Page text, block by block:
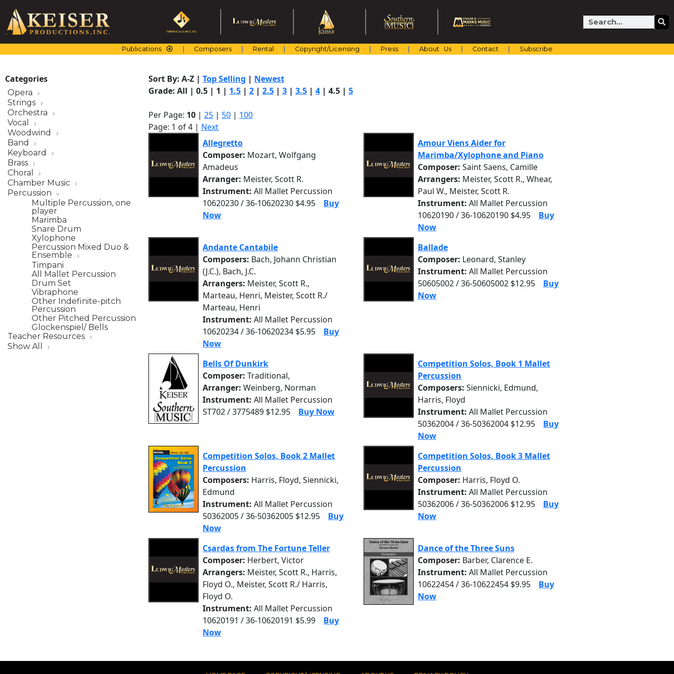
content
Search
Publications Composers Rental Copyright/Licensing Press About Us Contact Subscribe
Categories
Opera
Strings
Orchestra
Vocal
Woodwind
Band
Keyboard
Brass
Choral
Chamber Music
Percussion
Multiple Percussion, one
player
Marimba
Snare Drum
Xylophone
Percussion Mixed Duo &
Ensemble
Timpani
All Mallet Percussion
Drum Set
Vibraphone
Other Indefinite-pitch
Percussion
Other Pitched Percussion
Glockenspiel/ Bells
Teacher Resources
Show All
Sort By: A-Z | Top Selling | Newest
Grade: All | 0.5 | 1 | 1.5 | 2 | 2.5 | 3 | 3.5 | 4 | 4.5 | 5
Per Page: 10 | 25 | 50 | 100
Page: 1 of 4 | Next
Allegretto
Composer: Mozart, Wolfgang
Amadeus
Arranger: Meister, Scott R.
Instrument: All Mallet Percussion
10620230 / 36-10620230 $4.95
Buy
Now
Amour Viens Aider for
Marimba/Xylophone and Piano
Composer: Saint Saens, Camille
Arrangers: Meister, Scott R., Whear,
Paul W., Meister, Scott R.
Instrument: All Mallet Percussion
10620190 / 36-10620190 $4.95
Buy
Now
Andante Cantabile
Composers: Bach, Johann Christian
(J.C.), Bach, J.C.
Arrangers: Meister, Scott R.,
Marteau, Henri, Meister, Scott R./
Marteau, Henri
Instrument: All Mallet Percussion
10620234 / 36-10620234 $5.95
Buy
Now
Ballade
Composer: Leonard, Stanley
Instrument: All Mallet Percussion
50605002 / 36-50605002 $12.95
Buy
Now
Bells Of Dunkirk
Composer: Traditional,
Arranger: Weinberg, Norman
Instrument: All Mallet Percussion
ST702 / 3775489 $12.95
Buy Now
Competition Solos, Book 1 Mallet
Percussion
Composers: Siennicki, Edmund,
Harris, Floyd
Instrument: All Mallet Percussion
50362004 / 36-50362004 $12.95
Buy
Now
Competition Solos, Book 2 Mallet
Percussion
Composers: Harris, Floyd, Siennicki,
Edmund
Instrument: All Mallet Percussion
50362005 / 36-50362005 $12.95
Buy
Now
Competition Solos, Book 3 Mallet
Percussion
Composer: Harris, Floyd O.
Instrument: All Mallet Percussion
50362006 / 36-50362006 $12.95
Buy
Now
Csardas from The Fortune Teller
Composer: Herbert, Victor
Arrangers: Meister, Scott R., Harris,
Floyd O., Meister, Scott R./ Harris,
Floyd O.
Instrument: All Mallet Percussion
10620191 / 36-10620191 $5.99
Buy
Now
Dance of the Three Suns
Composer: Barber, Clarence E.
Instrument: All Mallet Percussion
10622454 / 36-10622454 $9.95
Buy
Now